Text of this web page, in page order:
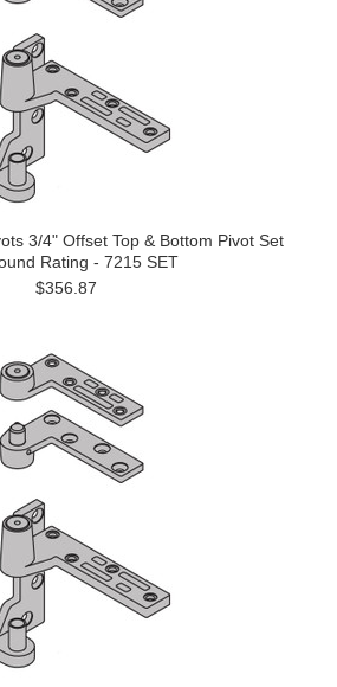
3/4" Offset Top & Bottom Pivot Set
Rating - 7215 SET
$356.87